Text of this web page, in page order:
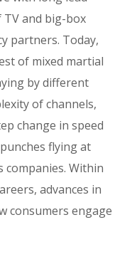
and big-box
partners. Today,
of mixed martial
by different
of channels,
change in speed
flying at
companies. Within
advances in
consumers engage